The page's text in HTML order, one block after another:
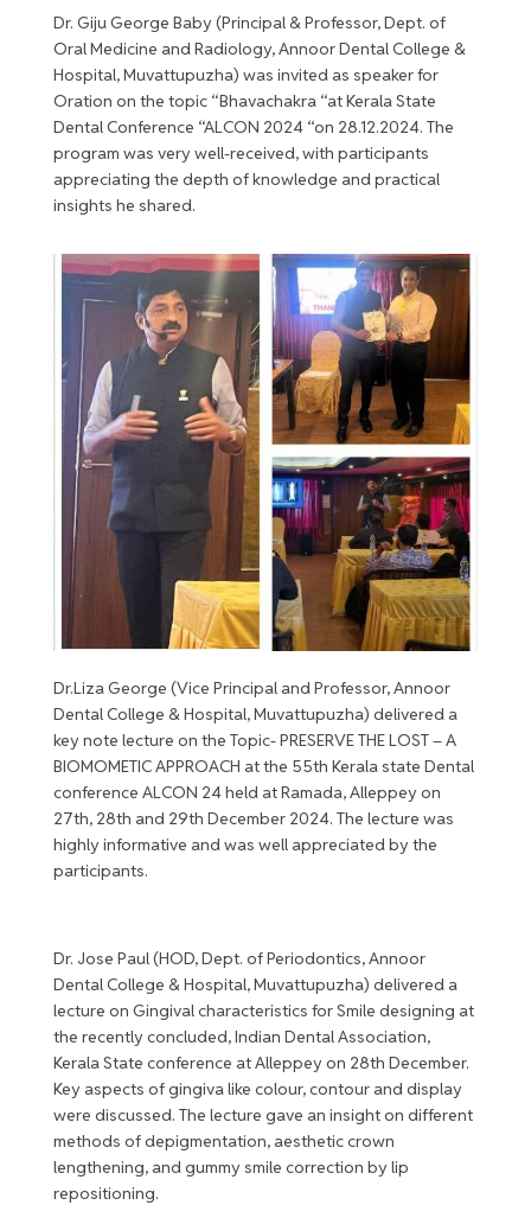
Dr. Giju George Baby (Principal & Professor, Dept. of
Oral Medicine and Radiology, Annoor Dental College &
Hospital, Muvattupuzha) was invited as speaker for
Oration on the topic “Bhavachakra “at Kerala State
Dental Conference “ALCON 2024 “on 28.12.2024. The
program was very well-received, with participants
appreciating the depth of knowledge and practical
insights he shared.
Dr.Liza George (Vice Principal and Professor, Annoor
Dental College & Hospital, Muvattupuzha) delivered a
key note lecture on the Topic- PRESERVE THE LOST – A
BIOMOMETIC APPROACH at the 55th Kerala state Dental
conference ALCON 24 held at Ramada, Alleppey on
27th, 28th and 29th December 2024. The lecture was
highly informative and was well appreciated by the
participants.
Dr. Jose Paul (HOD, Dept. of Periodontics, Annoor
Dental College & Hospital, Muvattupuzha) delivered a
lecture on Gingival characteristics for Smile designing at
the recently concluded, Indian Dental Association,
Kerala State conference at Alleppey on 28th December.
Key aspects of gingiva like colour, contour and display
were discussed. The lecture gave an insight on different
methods of depigmentation, aesthetic crown
lengthening, and gummy smile correction by lip
repositioning.